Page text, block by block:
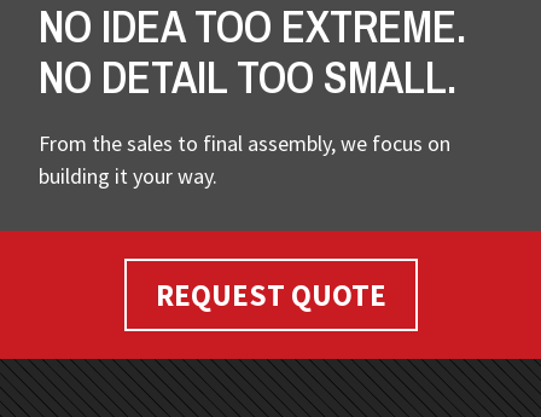
NO IDEA TOO EXTREME.
NO DETAIL TOO SMALL.
From the sales to final assembly, we focus on
building it your way.
REQUEST QUOTE
FOOTER